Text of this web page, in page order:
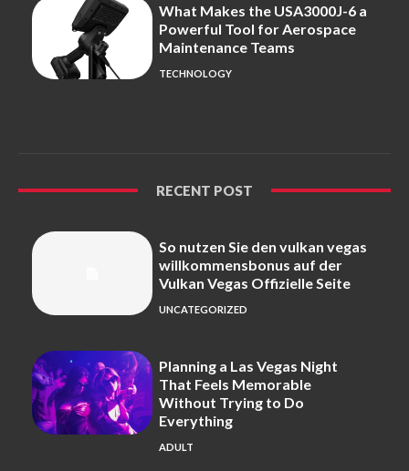
What Makes the USA3000J-6 a
Powerful Tool for Aerospace
Maintenance Teams
TECHNOLOGY
RECENT POST
So nutzen Sie den vulkan vegas
willkommensbonus auf der
Vulkan Vegas Offizielle Seite
UNCATEGORIZED
Planning a Las Vegas Night
That Feels Memorable
Without Trying to Do
Everything
ADULT